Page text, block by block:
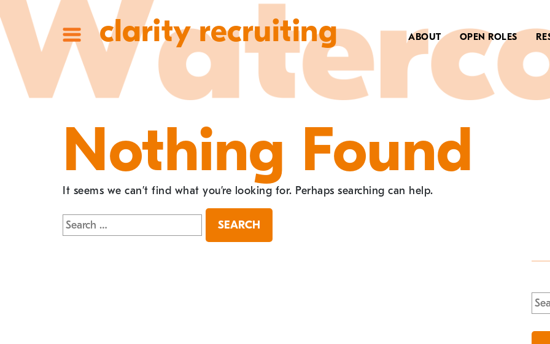
clarity recruiting ABOUT OPEN ROLES
Nothing Found
It seems we can’t find what you’re looking for. Perhaps searching can help.
Search
for:
for: